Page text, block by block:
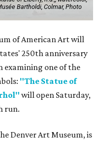
Bartholdi, Colmar, Photo
of American Art will
250th anniversary
examining one of the
"The Statue of
will open Saturday,
run.
Denver Art Museum, is